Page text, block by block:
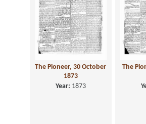
The Pioneer, 30 October
1873
Year: 1873
The